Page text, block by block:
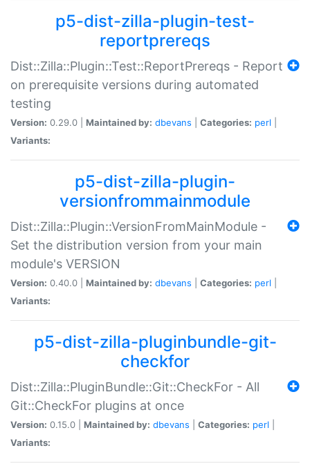
p5-dist-zilla-plugin-test-
reportprereqs
Dist::Zilla::Plugin::Test::ReportPrereqs - Report
on prerequisite versions during automated
testing
Version: 0.29.0 | Maintained by: dbevans Categories: perl
Variants:
p5-dist-zilla-plugin-
versionfrommainmodule
Dist::Zilla::Plugin::VersionFromMainModule -
Set the distribution version from your main
module's VERSION
Version: 0.40.0 | Maintained by: dbevans Categories: perl
Variants:
p5-dist-zilla-pluginbundle-git-
checkfor
Dist::Zilla::PluginBundle::Git::CheckFor - All
Git::CheckFor plugins at once
Version: 0.15.0 | Maintained by: dbevans Categories: perl
Variants: